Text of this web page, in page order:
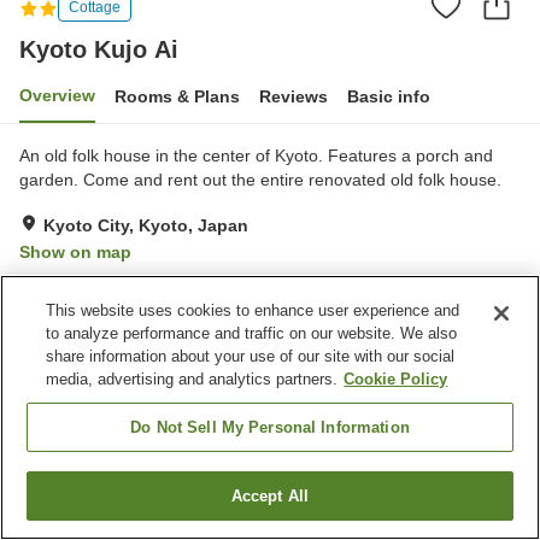
Cottage
Kyoto Kujo Ai
Overview Rooms & Plans Reviews Basic info
An old folk house in the center of Kyoto. Features a porch and
garden. Come and rent out the entire renovated old folk house.
Kyoto City, Kyoto, Japan
Show on map
Kyoto City Kyoto Kujo Ai
Find a room
This website uses cookies to enhance user experience and
to analyze performance and traffic on our website. We also
share information about your use of our site with our social
media, advertising and analytics partners. Cookie Policy
Do Not Sell My Personal Information
Accept All